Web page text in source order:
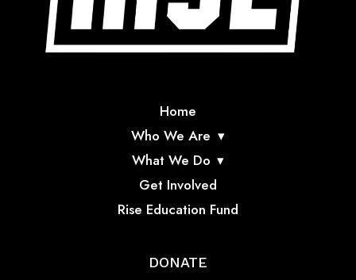
Home
Who We Are
What We Do
Get Involved
Rise Education Fund
DONATE